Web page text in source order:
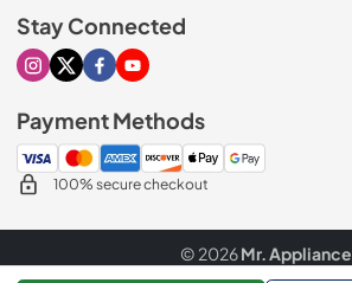
Stay Connected
Visit our Instagram page
Visit our X page
Visit our Facebook page
Visit our Youtube page
Payment Methods
100% secure checkout
© 2026Mr. Appliance